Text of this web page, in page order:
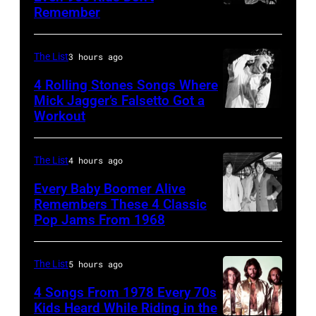
Steve
Granitz/WireImage)
IL
MARCH
7:
Eddie
Vedder
of
Pearl
performs
at
the
Chicago
Remember
1966:
Singer
Mick
Jagger
the
rock
and
roll
The List3 hours ago
4 Rolling Stones Songs Where
Mick Jagger’s Falsetto Got a
Workout
Lennon,
Beatles
associate
Alexis
The List4 hours ago
Every Baby Boomer Alive
Remembers These 4 Classic
Pop Jams From 1968
The List5 hours ago
4 Songs From 1978 Every 70s
Kids Heard While Riding in the